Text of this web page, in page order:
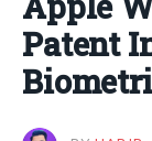
Patent